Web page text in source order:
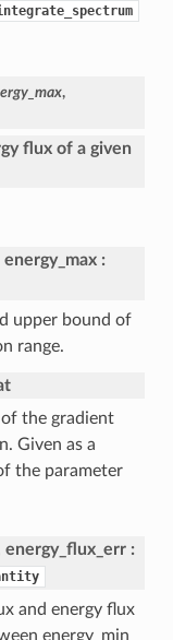
,
flux of a given
upper bound of
range.
of the gradient
Given as a
the parameter
energy_flux_err
and energy flux
energy_min